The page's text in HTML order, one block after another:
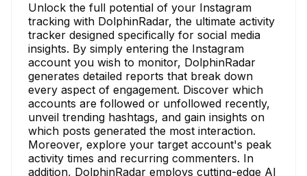
Unlock the full potential of your Instagram
tracking with DolphinRadar, the ultimate activity
tracker designed specifically for social media
insights. By simply entering the Instagram
account you wish to monitor, DolphinRadar
generates detailed reports that break down
every aspect of engagement. Discover which
accounts are followed or unfollowed recently,
unveil trending hashtags, and gain insights on
which posts generated the most interaction.
Moreover, explore your target account's peak
activity times and recurring commenters. In
addition, DolphinRadar employs cutting-edge AI